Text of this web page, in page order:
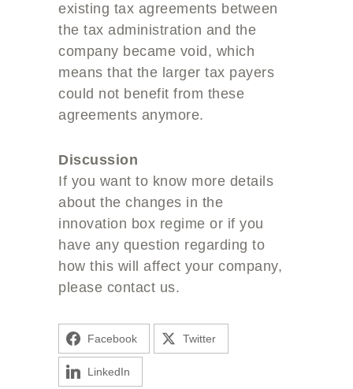
existing tax agreements between
the tax administration and the
company became void, which
means that the larger tax payers
could not benefit from these
agreements anymore.
Discussion
If you want to know more details
about the changes in the
innovation box regime or if you
have any question regarding to
how this will affect your company,
please contact us.
Facebook Twitter
LinkedIn